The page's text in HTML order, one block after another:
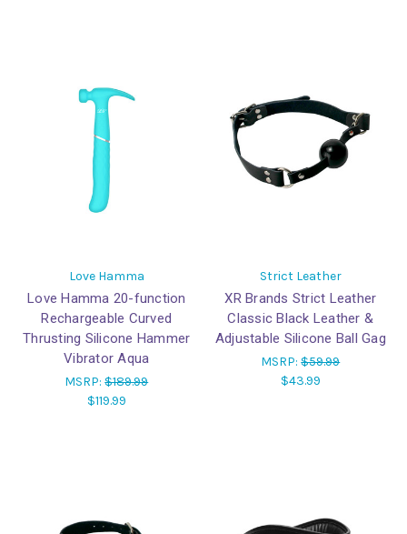
Love Hamma
Love Hamma 20-function
Rechargeable Curved
Thrusting Silicone Hammer
Vibrator Aqua
MSRP:$189.99
$119.99
Strict Leather
XR Brands Strict Leather
Classic Black Leather &
Adjustable Silicone Ball Gag
MSRP:$59.99
$43.99